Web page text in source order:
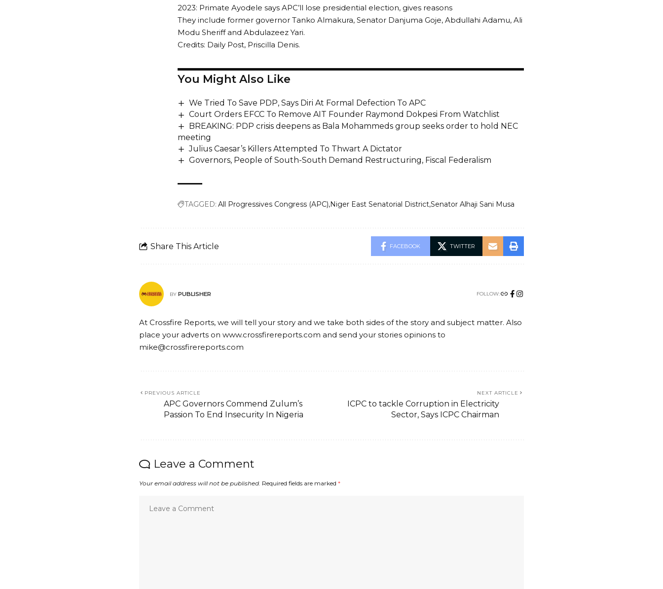
2023: Primate Ayodele says APC’ll lose presidential election, gives reasons
They include former governor Tanko Almakura, Senator Danjuma Goje, Abdullahi Adamu, Ali
Modu Sheriff and Abdulazeez Yari.
Credits: Daily Post, Priscilla Denis.
You Might Also Like
We Tried To Save PDP, Says Diri At Formal Defection To APC
Court Orders EFCC To Remove AIT Founder Raymond Dokpesi From Watchlist
BREAKING: PDP crisis deepens as Bala Mohammeds group seeks order to hold NEC
meeting
Julius Caesar’s Killers Attempted To Thwart A Dictator
Governors, People of South-South Demand Restructuring, Fiscal Federalism
TAGGED: All Progressives Congress (APC) Niger East Senatorial DistrictSenator Alhaji Sani Musa
Share This Article FACEBOOK TWITTER
BY PUBLISHER FOLLOW:
At Crossfire Reports, we will tell your story and we take both sides of the story and subject matter. Also
place your adverts on www.crossfirereports.com and send your stories opinions to
mike@crossfirereports.com
PREVIOUS ARTICLE
APC Governors Commend Zulum’s
Passion To End Insecurity In Nigeria
NEXT ARTICLE
ICPC to tackle Corruption in Electricity
Sector, Says ICPC Chairman
Leave a Comment
Your email address will not be published. Required fields are marked *